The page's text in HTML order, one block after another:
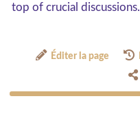
top of crucial discussions.
Éditer la page